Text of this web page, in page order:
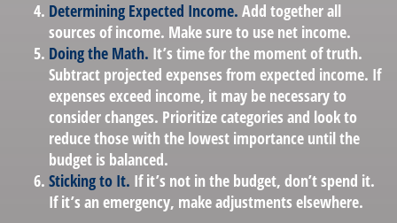
Determining Expected Income. Add together all
sources of income. Make sure to use net income.
Doing the Math. It’s time for the moment of truth.
Subtract projected expenses from expected income. If
expenses exceed income, it may be necessary to
consider changes. Prioritize categories and look to
reduce those with the lowest importance until the
budget is balanced.
Sticking to It. If it’s not in the budget, don’t spend it.
If it’s an emergency, make adjustments elsewhere.